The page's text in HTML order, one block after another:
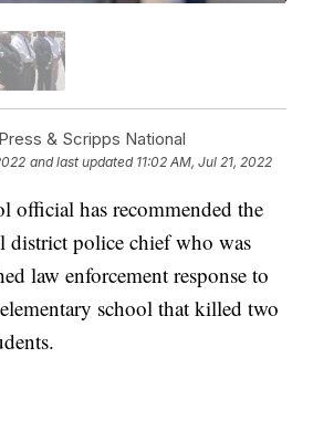
& Scripps National
and last updated 11:02 AM, Jul 21, 2022
official has recommended the
district police chief who was
law enforcement response to
school that killed two